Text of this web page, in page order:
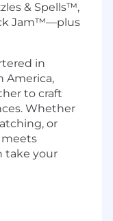
& Spells™,
Jam™—plus
in
America,
to craft
Whether
or
take your